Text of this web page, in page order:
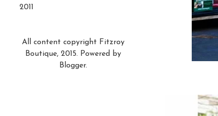
2011
All content copyright Fitzroy
Boutique, 2015. Powered by
Blogger.